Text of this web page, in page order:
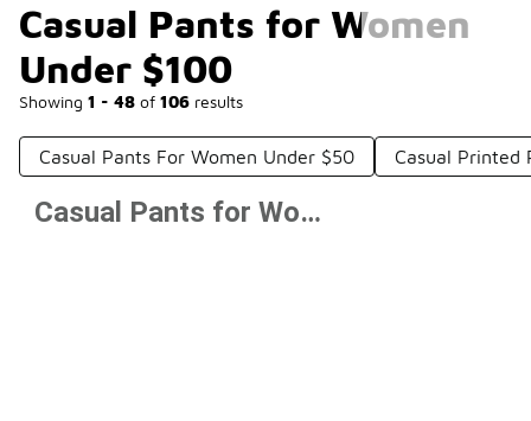
Casual Pants for Women
Under $100
Showing 1 - 48 of 106 results
Casual Pants For Women Under $50 Casual Printed
Prev 1 2 3Casual Pants for Women Under $100